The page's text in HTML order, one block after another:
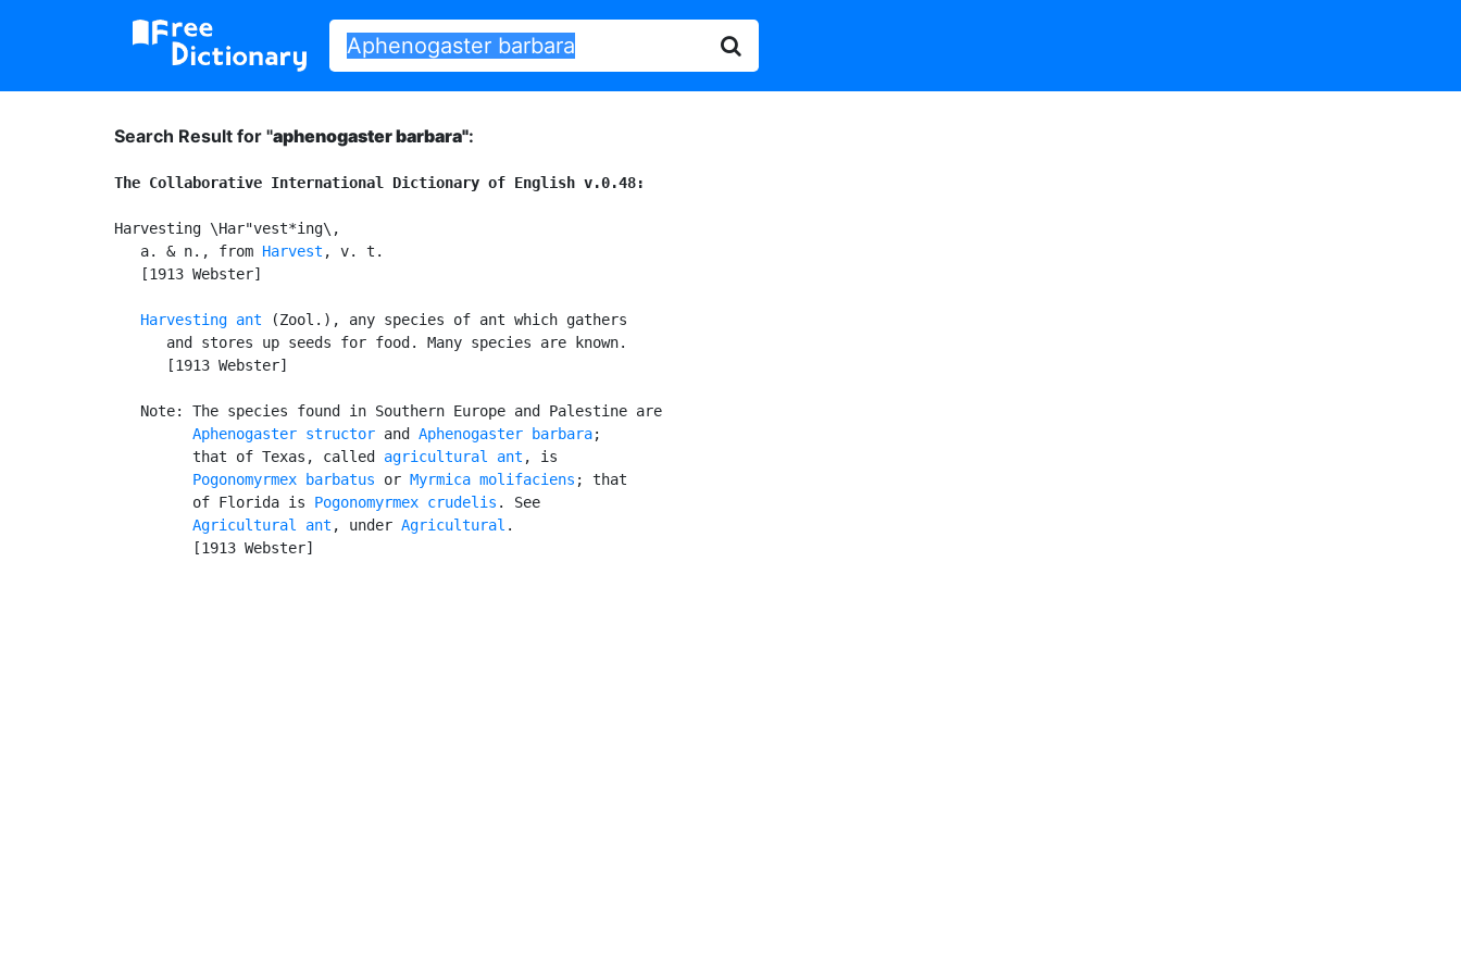
Search Result for "aphenogaster barbara":
The Collaborative International Dictionary of English v.0.48:
Harvesting \Har"vest*ing\,
   a. & n., from
Harvest , v. t.
   [1913 Webster]
Harvesting ant (Zool.), any species of ant which gathers
      and stores up seeds for food. Many species are known.
      [1913 Webster]
   Note: The species found in Southern Europe and Palestine are
Aphenogaster structor and Aphenogaster barbara;
         that of Texas, called
agricultural ant , is
Pogonomyrmex barbatus or Myrmica molifaciens ; that
         of Florida is
Pogonomyrmex crudelis . See
Agricultural ant , under Agricultural .
         [1913 Webster]